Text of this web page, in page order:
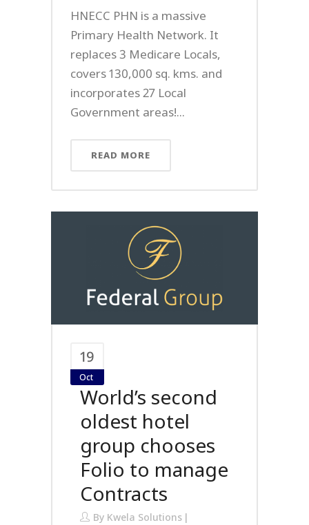
HNECC PHN is a massive
Primary Health Network. It
replaces 3 Medicare Locals,
covers 130,000 sq. kms. and
incorporates 27 Local
Government areas!...
READ MORE
19
Oct
World’s second
oldest hotel
group chooses
Folio to manage
Contracts
By Kwela Solutions